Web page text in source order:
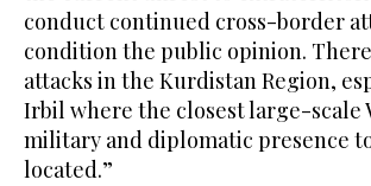
conduct continued cross-border
condition the public opinion.
attacks in the Kurdistan Region,
Irbil where the closest large-scale
military and diplomatic presence
located.”